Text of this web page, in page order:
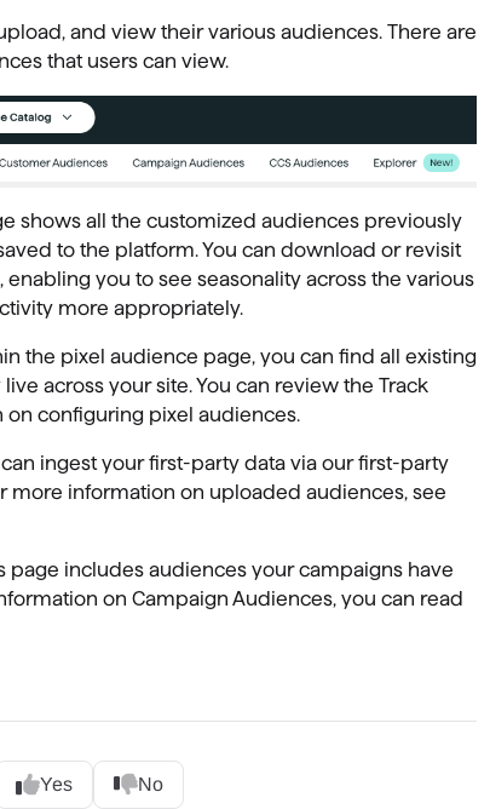
and view their various audiences. There are
that users can view.
shows all the customized audiences previously
to the platform. You can download or revisit
you to see seasonality across the various
more appropriately.
the pixel audience page, you can find all existing
across your site. You can review the Track
on configuring pixel audiences.
can ingest your first-party data via our first-party
more information on uploaded audiences, see
page includes audiences your campaigns have
on Campaign Audiences, you can read
Yes No